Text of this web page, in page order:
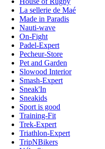
La sellerie de Maé
Made in Paradis
Nauti-wave
On-Fight
Padel-Expert
Pecheur-Store
Pet and Garden
Slowood Interior
Smash-Expert
Sneak'In
Sneakids
Sport is good
Training-Fit
Trek-Expert
Triathlon-Expert
TripNBikers